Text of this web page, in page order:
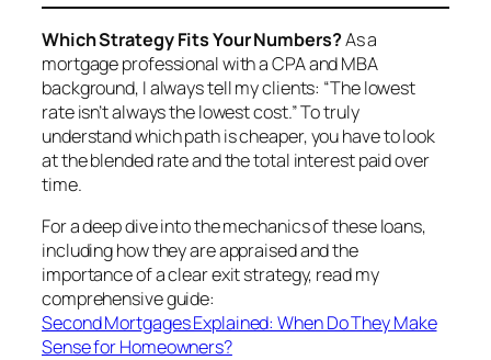
Which Strategy Fits Your Numbers?As a
mortgage professional with a CPA and MBA
background, I always tell my clients: “The lowest
rate isn’t always the lowest cost.” To truly
understand which path is cheaper, you have to look
at the blended rate and the total interest paid over
time.
For a deep dive into the mechanics of these loans,
including how they are appraised and the
importance of a clear exit strategy, read my
comprehensive guide:
Second Mortgages Explained: When Do They Make
Sense for Homeowners?